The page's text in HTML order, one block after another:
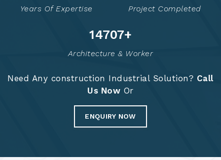
Years Of Expertise Project Completed
14798+
Architecture & Worker
Need Any construction Industrial Solution? Call
Us Now Or
ENQUIRY NOW